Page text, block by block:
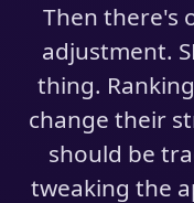
Then there's
adjustment.
thing.
change their
should be
tweaking the